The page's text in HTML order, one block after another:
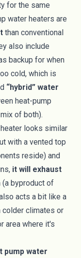
for the same
water heaters are
than conventional
also include
backup for when
cold, which is
“hybrid” water
heat-pump
of both).
looks similar
with a vented top
reside) and
it will exhaust
(a byproduct of
acts a bit like a
colder climates or
area where it's
pump water